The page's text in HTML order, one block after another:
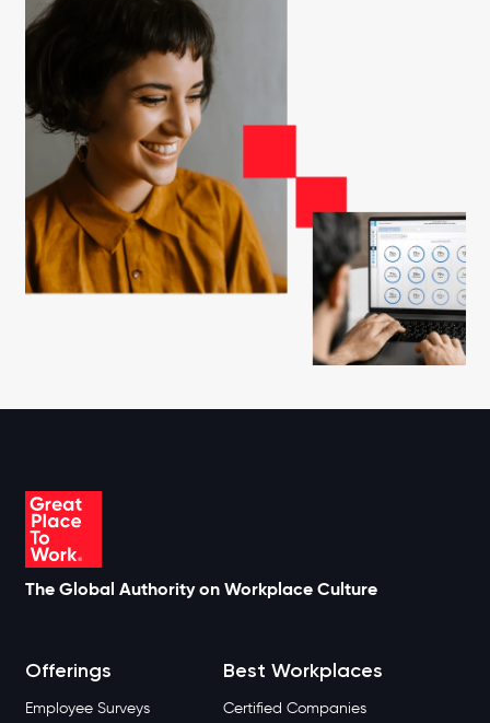
The Global Authority on Workplace Culture
Offerings
Employee Surveys
Best Workplaces
Certified Companies